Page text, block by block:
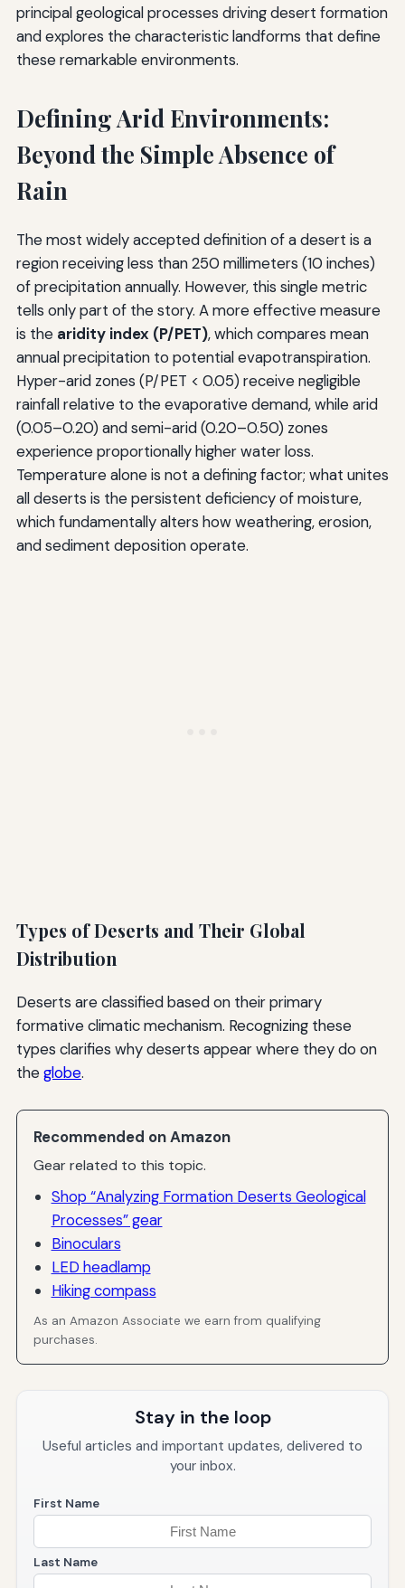
principal geological processes driving desert formation
and explores the characteristic landforms that define
these remarkable environments.
Defining Arid Environments:
Beyond the Simple Absence of
Rain
The most widely accepted definition of a desert is a
region receiving less than 250 millimeters (10 inches)
of precipitation annually. However, this single metric
tells only part of the story. A more effective measure
is the aridity index (P/PET), which compares mean
annual precipitation to potential evapotranspiration.
Hyper-arid zones (P/PET < 0.05) receive negligible
rainfall relative to the evaporative demand, while arid
(0.05–0.20) and semi-arid (0.20–0.50) zones
experience proportionally higher water loss.
Temperature alone is not a defining factor; what unites
all deserts is the persistent deficiency of moisture,
which fundamentally alters how weathering, erosion,
and sediment deposition operate.
Types of Deserts and Their Global
Distribution
Deserts are classified based on their primary
formative climatic mechanism. Recognizing these
types clarifies why deserts appear where they do on
theglobe.
Recommended on Amazon
Gear related to this topic.
Shop “Analyzing Formation Deserts Geological
Processes” gear
Binoculars
LED headlamp
Hiking compass
As an Amazon Associate we earn from qualifying
purchases.
Stay in the loop
Useful articles and important updates, delivered to
your inbox.
First Name
Last Name